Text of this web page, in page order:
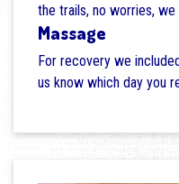
the trails, no worries,
Massage
For recovery we
us know which day you